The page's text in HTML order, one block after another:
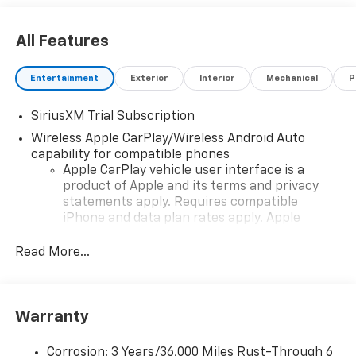
All Features
Entertainment Exterior Interior Mechanical
SiriusXM Trial Subscription
Wireless Apple CarPlay/Wireless Android Auto
capability for compatible phones
Apple CarPlay vehicle user interface is a
product of Apple and its terms and privacy
statements apply. Requires compatible
iPhone and data plan rates apply. Apple
iPhone and Apple Music are trademarks for
and its terms and privacy statements apply.
need an Android phone running Android 6 or
Read More...
Warranty
Corrosion: 3 Years/36,000 Miles Rust-Through 6